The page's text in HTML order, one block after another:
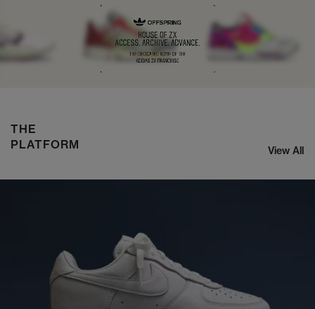
ASICS x KIKO CURATION US8-S GEL-SJ33
SHOP NOW
THE
PLATFORM
View All